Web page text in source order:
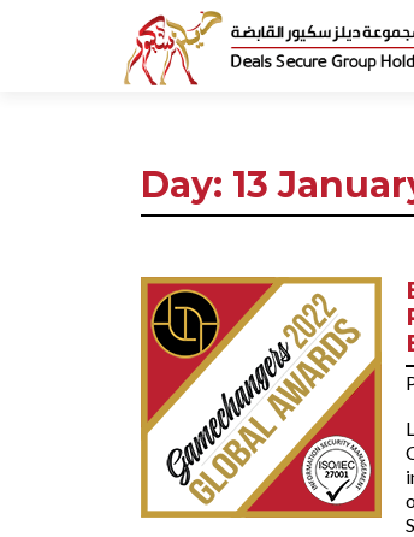
Day: 13